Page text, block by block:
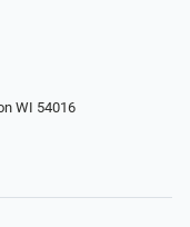
WI 54016